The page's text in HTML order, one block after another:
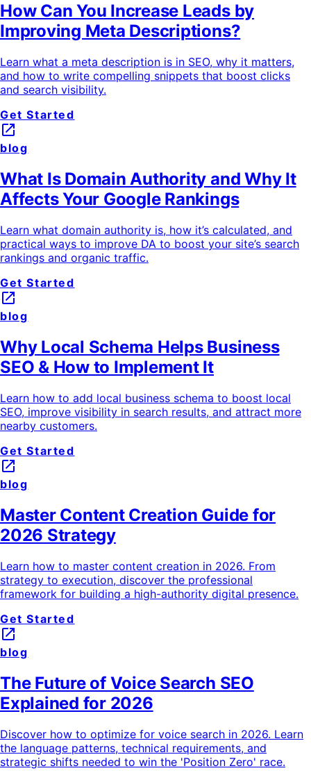
How Can You Increase Leads by
Improving Meta Descriptions?
Learn what a meta description is in SEO, why it matters,
and how to write compelling snippets that boost clicks
and search visibility.
Get Started
launch
blog
What Is Domain Authority and Why It
Affects Your Google Rankings
Learn what domain authority is, how it’s calculated, and
practical ways to improve DA to boost your site’s search
rankings and organic traffic.
Get Started
launch
blog
Why Local Schema Helps Business
SEO & How to Implement It
Learn how to add local business schema to boost local
SEO, improve visibility in search results, and attract more
nearby customers.
Get Started
launch
blog
Master Content Creation Guide for
2026 Strategy
Learn how to master content creation in 2026. From
strategy to execution, discover the professional
framework for building a high-authority digital presence.
Get Started
launch
blog
The Future of Voice Search SEO
Explained for 2026
Discover how to optimize for voice search in 2026. Learn
the language patterns, technical requirements, and
strategic shifts needed to win the 'Position Zero' race.